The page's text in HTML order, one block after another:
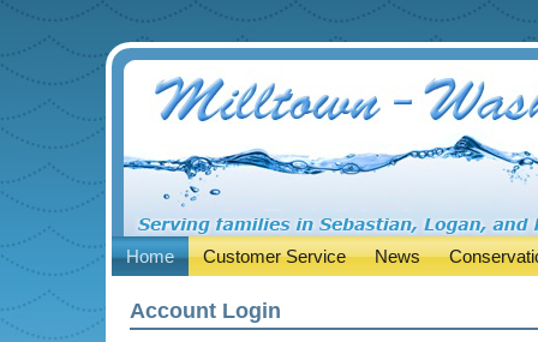
Home Customer Service News
Account Login